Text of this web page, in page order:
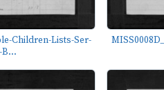
Children-Lists-Ser-
B...